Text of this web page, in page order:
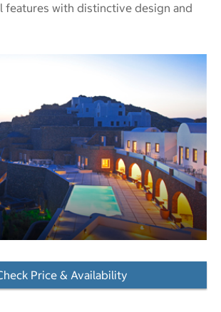
features with distinctive design and
a dialog
Price & Availability